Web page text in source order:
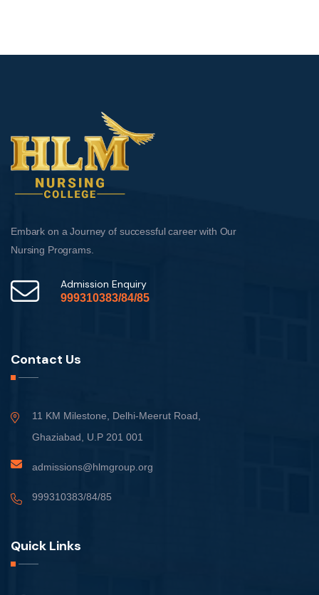
Embark on a Journey of successful career with Our
Nursing Programs.
Admission Enquiry
999310383/84/85
Contact Us
11 KM Milestone, Delhi-Meerut Road,
Ghaziabad, U.P 201 001
admissions@hlmgroup.org
999310383/84/85
Quick Links